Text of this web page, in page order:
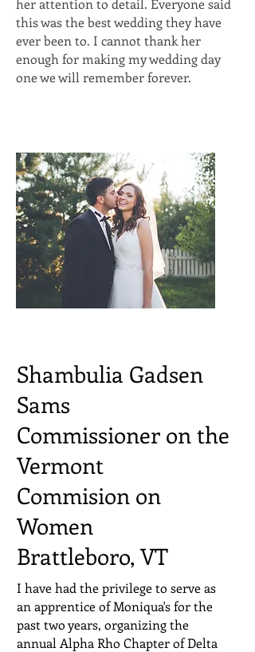
Shambulia Gadsen
Sams
Commissioner on the
Vermont
Commision on
Women
Brattleboro, VT
her attention to detail. Everyone said
this was the best wedding they have
ever been to. I cannot thank her
enough for making my wedding day
one we will remember forever.
I have had the privilege to serve as
an apprentice of Moniqua's for the
past two years, organizing the
annual Alpha Rho Chapter of Delta